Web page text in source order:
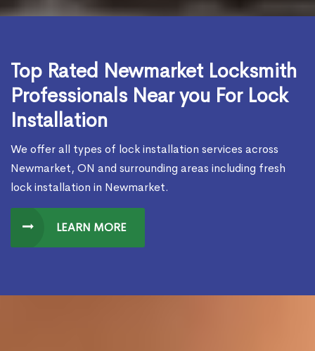
Top Rated Newmarket Locksmith
Professionals Near you For Lock
Installation
We offer all types of lock installation services across
Newmarket, ON and surrounding areas including fresh
lock installation in Newmarket.
LEARN MORE